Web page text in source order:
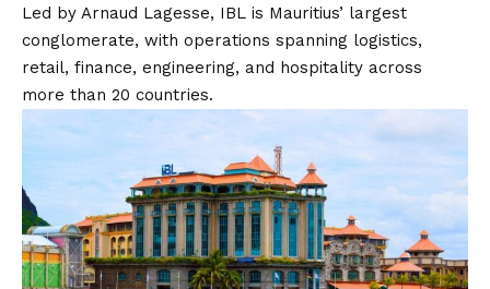
Led by Arnaud Lagesse, IBL is Mauritius’ largest
conglomerate, with operations spanning logistics,
retail, finance, engineering, and hospitality across
more than 20 countries.